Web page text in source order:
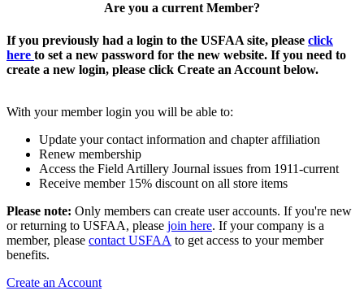
Are you a current Member?
If you previously had a login to the USFAA site, please click
here to set a new password for the new website. If you need to
create a new login, please click Create an Account below.
With your member login you will be able to:
Update your contact information and chapter affiliation
Renew membership
Access the Field Artillery Journal issues from 1911-current
Receive member 15% discount on all store items
Please note: Only members can create user accounts. If you're new
or returning to USFAA, please join here. If your company is a
member, please contact USFAA to get access to your member
benefits.
Create an Account